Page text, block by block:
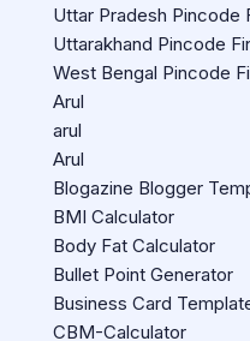
Uttar Pradesh Pincode
Uttarakhand Pincode
West Bengal Pincode
Arul
arul
Arul
Blogazine Blogger
BMI Calculator
Body Fat Calculator
Bullet Point Generator
Business Card
CBM-Calculator